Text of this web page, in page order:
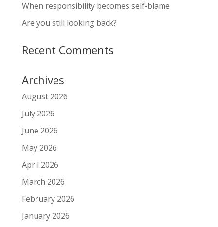
When responsibility becomes self-blame
Are you still looking back?
Recent Comments
Archives
August 2026
July 2026
June 2026
May 2026
April 2026
March 2026
February 2026
January 2026